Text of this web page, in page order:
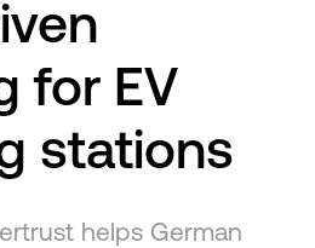
for EV
stations
helps German